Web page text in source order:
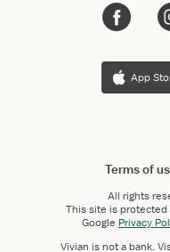
App
Terms of
All rights
This site is protected
Google Privacy
Vivian is not a bank.